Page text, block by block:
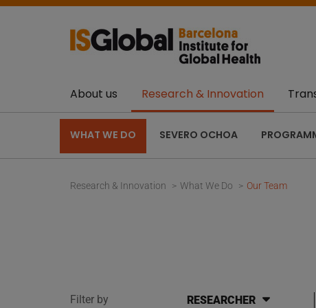
About us Research & Innovation
WHAT WE DO SEVERO OCHOA
Research & Innovation What We Do Our Team
Filter by RESEARCHER